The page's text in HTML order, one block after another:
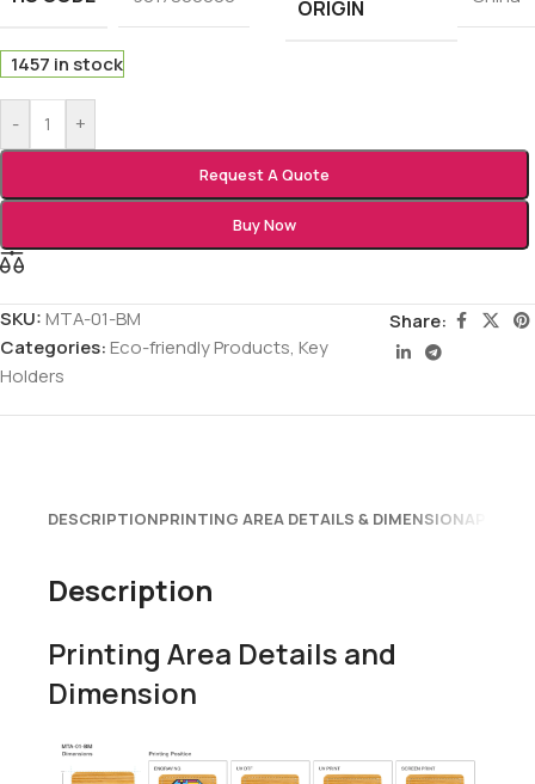
ORIGIN
1457 in stock
- +
Request A Quote
Buy Now
SKU:MTA-01-BM
Categories:Eco-friendly Products, Key
Holders
Share:
DESCRIPTIONPRINTING AREA DETAILS & DIMENSION
Description
Printing Area Details and
Dimension